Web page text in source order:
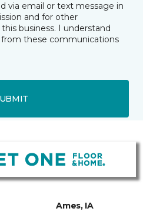
via email or text message in
and for other
business. I understand
these communications
Ames, IA